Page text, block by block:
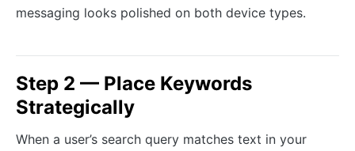
messaging looks polished on both device types.
Step 2 — Place Keywords
Strategically
When a user’s search query matches text in your